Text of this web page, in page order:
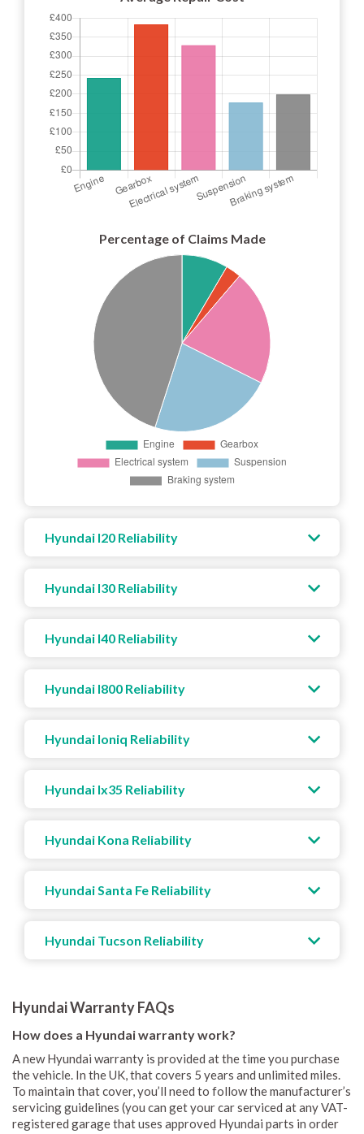
Percentage of Claims Made
Hyundai I20 Reliability
Hyundai I30 Reliability
Hyundai I40 Reliability
Hyundai I800 Reliability
Hyundai Ioniq Reliability
Hyundai Ix35 Reliability
Hyundai Kona Reliability
Hyundai Santa Fe Reliability
Hyundai Tucson Reliability
Hyundai Warranty FAQs
How does a Hyundai warranty work?
A new Hyundai warranty is provided at the time you purchase
the vehicle. In the UK, that covers 5 years and unlimited miles.
To maintain that cover, you’ll need to follow the manufacturer’s
servicing guidelines (you can get your car serviced at any VAT-
registered garage that uses approved Hyundai parts in order